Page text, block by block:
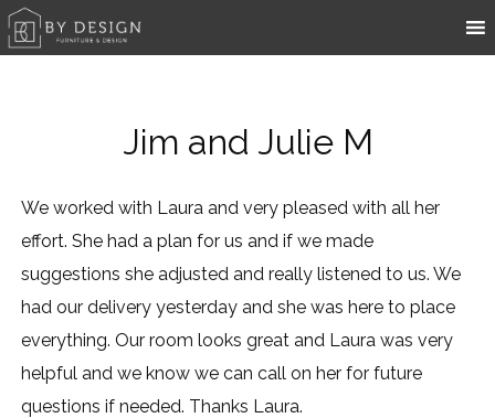
Jim and Julie M
We worked with Laura and very pleased with all her
effort. She had a plan for us and if we made
suggestions she adjusted and really listened to us. We
had our delivery yesterday and she was here to place
everything. Our room looks great and Laura was very
helpful and we know we can call on her for future
questions if needed. Thanks Laura.